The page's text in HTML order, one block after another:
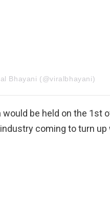
Bhayani (@viralbhayani)
be held on the 1st
coming to turn up